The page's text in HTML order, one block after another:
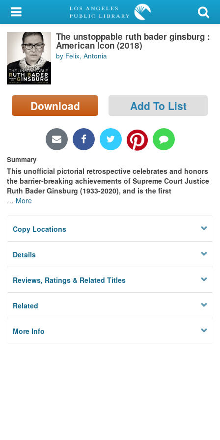
My Account
Library Card
Sign In
Search
Locations/Hours (external
The unstoppable ruth bader ginsburg :
American Icon (2018)
by Felix, Antonia
Download Add To List
Summary
This unofficial pictorial retrospective celebrates and honors
the barrier-breaking achievements of Supreme Court Justice
Ruth Bader Ginsburg (1933-2020), and is the first
… More
Copy Locations
Details
Reviews, Ratings & Related Titles
Related
More Info